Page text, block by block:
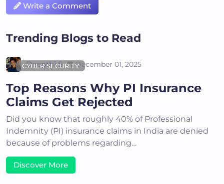
Write a Comment
Trending Blogs to Read
CYBER SECURITY
Deepthi S December 01, 2025
Top Reasons Why PI Insurance
Claims Get Rejected
Did you know that roughly 40% of Professional
Indemnity (PI) insurance claims in India are denied
because of problems regarding…
Discover More